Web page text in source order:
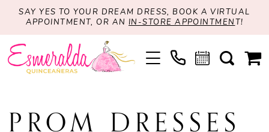
SAY YES TO YOUR DREAM DRESS, BOOK A VIRTUAL
APPOINTMENT, OR AN IN-STORE APPOINTMEN T!
PROM DRESSES